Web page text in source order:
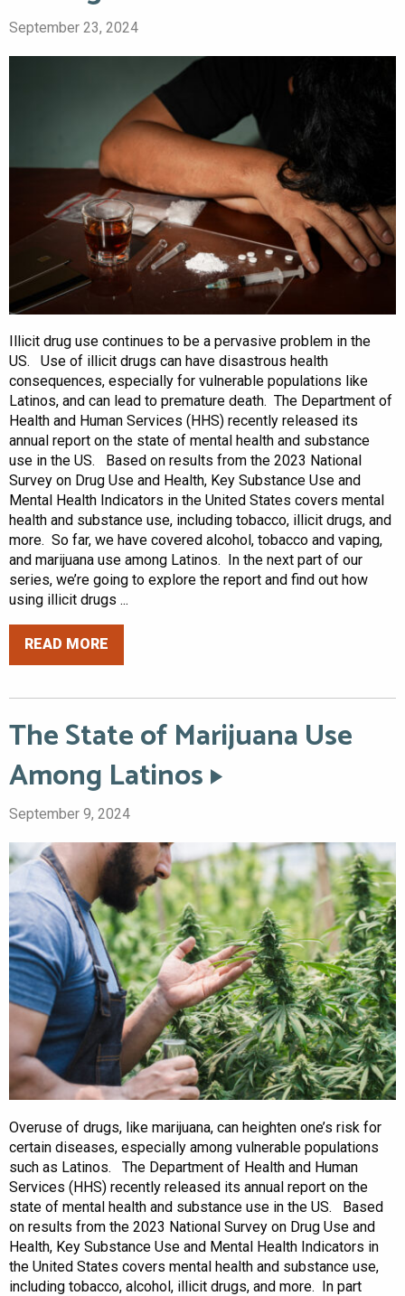
September 23, 2024
Illicit drug use continues to be a pervasive problem in the
US. Use of illicit drugs can have disastrous health
consequences, especially for vulnerable populations like
Latinos, and can lead to premature death. The Department of
Health and Human Services (HHS) recently released its
annual report on the state of mental health and substance
use in the US. Based on results from the 2023 National
Survey on Drug Use and Health, Key Substance Use and
Mental Health Indicators in the United States covers mental
health and substance use, including tobacco, illicit drugs, and
more. So far, we have covered alcohol, tobacco and vaping,
and marijuana use among Latinos. In the next part of our
series, we’re going to explore the report and find out how
using illicit drugs ...
READ MORE
The State of Marijuana Use
Among Latinos
September 9, 2024
Overuse of drugs, like marijuana, can heighten one’s risk for
certain diseases, especially among vulnerable populations
such as Latinos. The Department of Health and Human
Services (HHS) recently released its annual report on the
state of mental health and substance use in the US. Based
on results from the 2023 National Survey on Drug Use and
Health, Key Substance Use and Mental Health Indicators in
the United States covers mental health and substance use,
including tobacco, alcohol, illicit drugs, and more. In part